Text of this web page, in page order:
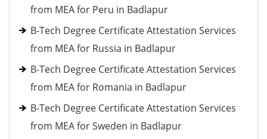
from MEA for Peru in Badlapur
B-Tech Degree Certificate Attestation Services
from MEA for Russia in Badlapur
B-Tech Degree Certificate Attestation Services
from MEA for Romania in Badlapur
B-Tech Degree Certificate Attestation Services
from MEA for Sweden in Badlapur